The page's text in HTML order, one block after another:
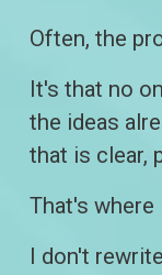
Often, the
It's that no
the ideas
that is clear,
That's where
I don't